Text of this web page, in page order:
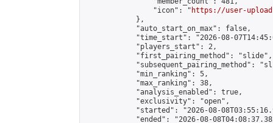
                "icon": "
https://user-
            },
            "auto_start_on_max": false,
"time_start": "2026-08-
            "players_start": 2,
            "first_pairing_method": "slide",
"subsequent_pairing_method":
            "min_ranking": 5,
            "max_ranking": 38,
            "analysis_enabled": true,
            "exclusivity": "open",
"started": "2026-08-
"ended": "2026-08-